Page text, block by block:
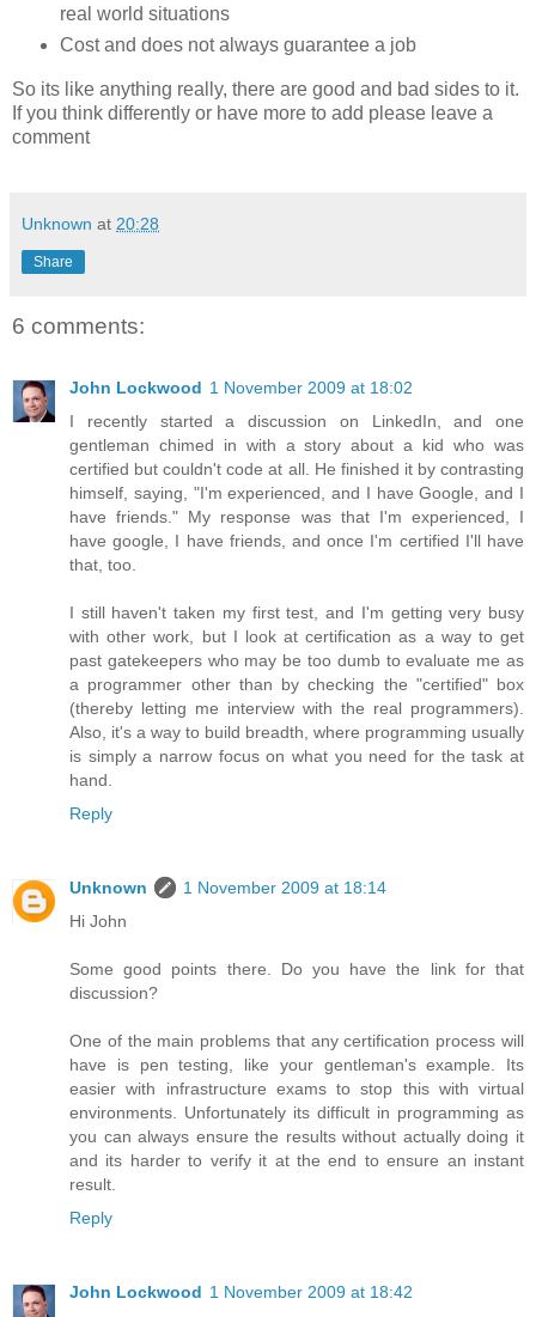
real world situations
Cost and does not always guarantee a job
So its like anything really, there are good and bad sides to it.
If you think differently or have more to add please leave a
comment
Unknown at 20:28
Share
6 comments:
John Lockwood 1 November 2009 at 18:02
I recently started a discussion on LinkedIn, and one
gentleman chimed in with a story about a kid who was
certified but couldn't code at all. He finished it by contrasting
himself, saying, "I'm experienced, and I have Google, and I
have friends." My response was that I'm experienced, I
have google, I have friends, and once I'm certified I'll have
that, too.
I still haven't taken my first test, and I'm getting very busy
with other work, but I look at certification as a way to get
past gatekeepers who may be too dumb to evaluate me as
a programmer other than by checking the "certified" box
(thereby letting me interview with the real programmers).
Also, it's a way to build breadth, where programming usually
is simply a narrow focus on what you need for the task at
hand.
Reply
Unknown
1 November 2009 at 18:14
Hi John
Some good points there. Do you have the link for that
discussion?
One of the main problems that any certification process will
have is pen testing, like your gentleman's example. Its
easier with infrastructure exams to stop this with virtual
environments. Unfortunately its difficult in programming as
you can always ensure the results without actually doing it
and its harder to verify it at the end to ensure an instant
result.
Reply
John Lockwood 1 November 2009 at 18:42